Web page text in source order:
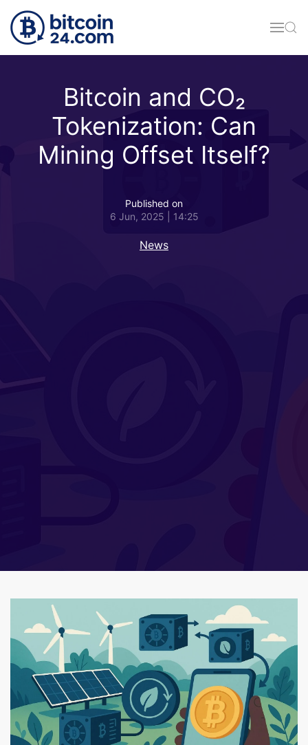
Skip to main content
Bitcoin and CO₂
Tokenization: Can
Mining Offset Itself?
Published on
6 Jun, 2025 | 14:25
News